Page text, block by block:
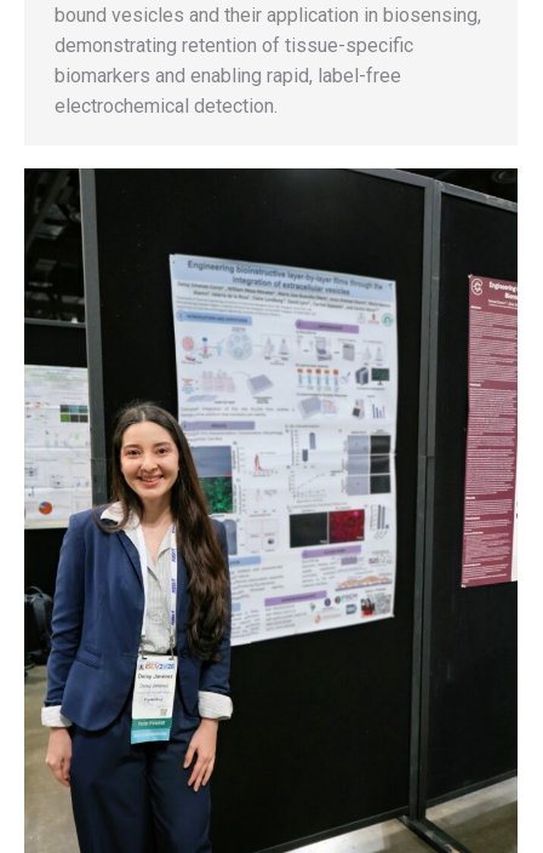
bound vesicles and their application in biosensing,
demonstrating retention of tissue-specific
biomarkers and enabling rapid, label-free
electrochemical detection.